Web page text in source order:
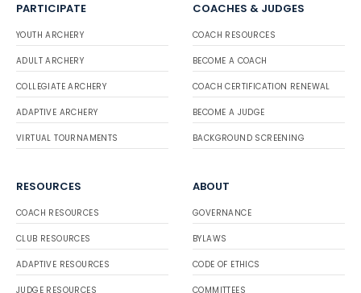
PARTICIPATE
YOUTH ARCHERY
ADULT ARCHERY
COLLEGIATE ARCHERY
ADAPTIVE ARCHERY
VIRTUAL TOURNAMENTS
COACHES & JUDGES
COACH RESOURCES
BECOME A COACH
COACH CERTIFICATION RENEWAL
BECOME A JUDGE
BACKGROUND SCREENING
RESOURCES
COACH RESOURCES
CLUB RESOURCES
ADAPTIVE RESOURCES
JUDGE RESOURCES
ABOUT
GOVERNANCE
BYLAWS
CODE OF ETHICS
COMMITTEES